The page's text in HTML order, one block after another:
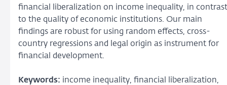
financial liberalization on income inequality, in contrast
to the quality of economic institutions. Our main
findings are robust for using random effects, cross-
country regressions and legal origin as instrument for
financial development.
Keywords: income inequality, financial liberalization,